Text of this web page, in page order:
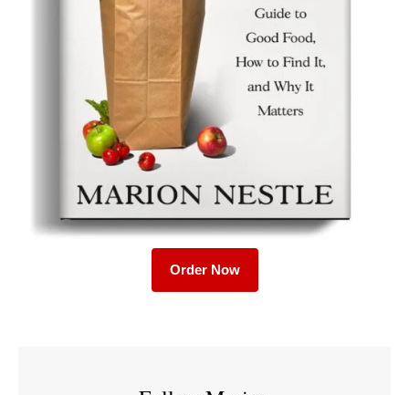
Order Now